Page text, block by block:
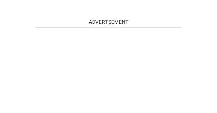
ADVERTISEMENT